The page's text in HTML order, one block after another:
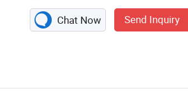
Chat Now Send Inquiry